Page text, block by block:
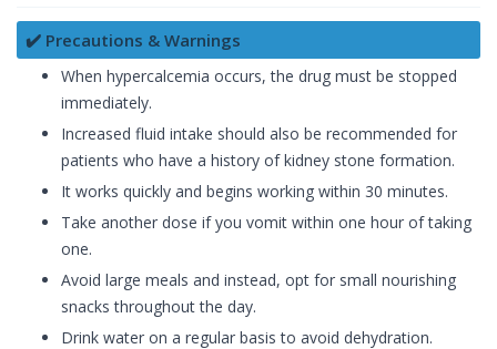
✔️ Precautions & Warnings
When hypercalcemia occurs, the drug must be stopped
immediately.
Increased fluid intake should also be recommended for
patients who have a history of kidney stone formation.
It works quickly and begins working within 30 minutes.
Take another dose if you vomit within one hour of taking
one.
Avoid large meals and instead, opt for small nourishing
snacks throughout the day.
Drink water on a regular basis to avoid dehydration.